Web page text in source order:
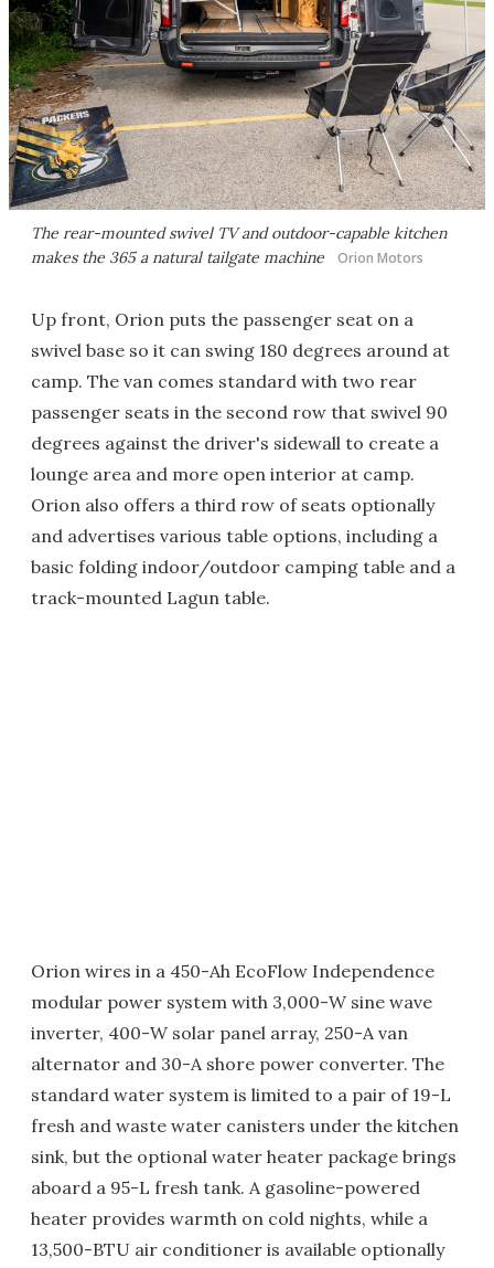
The rear-mounted swivel TV and outdoor-capable kitchen
makes the 365 a natural tailgate machine
Orion Motors
Up front, Orion puts the passenger seat on a
swivel base so it can swing 180 degrees around at
camp. The van comes standard with two rear
passenger seats in the second row that swivel 90
degrees against the driver's sidewall to create a
lounge area and more open interior at camp.
Orion also offers a third row of seats optionally
and advertises various table options, including a
basic folding indoor/outdoor camping table and a
track-mounted Lagun table.
Orion wires in a 450-Ah EcoFlow Independence
modular power system with 3,000-W sine wave
inverter, 400-W solar panel array, 250-A van
alternator and 30-A shore power converter. The
standard water system is limited to a pair of 19-L
fresh and waste water canisters under the kitchen
sink, but the optional water heater package brings
aboard a 95-L fresh tank. A gasoline-powered
heater provides warmth on cold nights, while a
13,500-BTU air conditioner is available optionally